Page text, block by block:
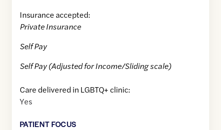
Insurance accepted:
Private Insurance
Self Pay
Self Pay (Adjusted for Income/Sliding scale)
Care delivered in LGBTQ+ clinic:
Yes
PATIENT FOCUS